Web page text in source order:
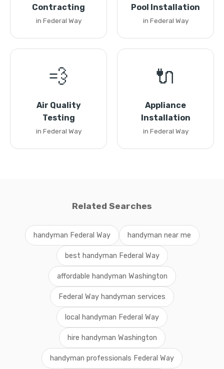
Contracting
in Federal Way
Pool Installation
in Federal Way
💨
Air Quality
Testing
in Federal Way
🔌
Appliance
Installation
in Federal Way
Related Searches
handyman Federal Way handyman near me
best handyman Federal Way
affordable handyman Washington
Federal Way handyman services
local handyman Federal Way
hire handyman Washington
handyman professionals Federal Way